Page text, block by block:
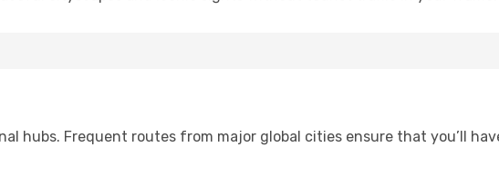
hubs. Frequent routes from major global cities ensure that you’ll